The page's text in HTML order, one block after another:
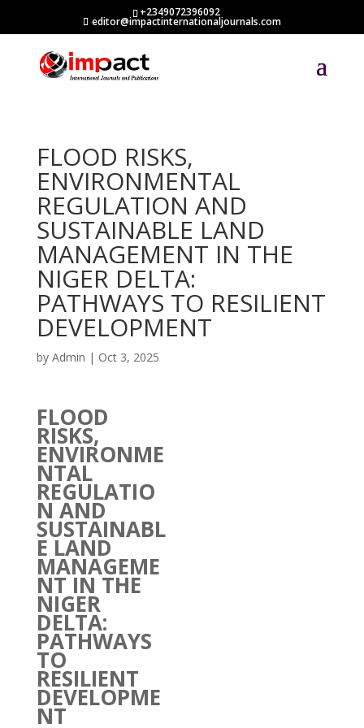
+2349072396092
editor@impactinternationaljournals.com
FLOOD RISKS,
ENVIRONMENTAL
REGULATION AND
SUSTAINABLE LAND
MANAGEMENT IN THE
NIGER DELTA:
PATHWAYS TO RESILIENT
DEVELOPMENT
by Admin | Oct 3, 2025
FLOOD
RISKS,
ENVIRONME
NTAL
REGULATIO
N AND
SUSTAINABL
E LAND
MANAGEME
NT IN THE
NIGER
DELTA:
PATHWAYS
TO
RESILIENT
DEVELOPME
NT